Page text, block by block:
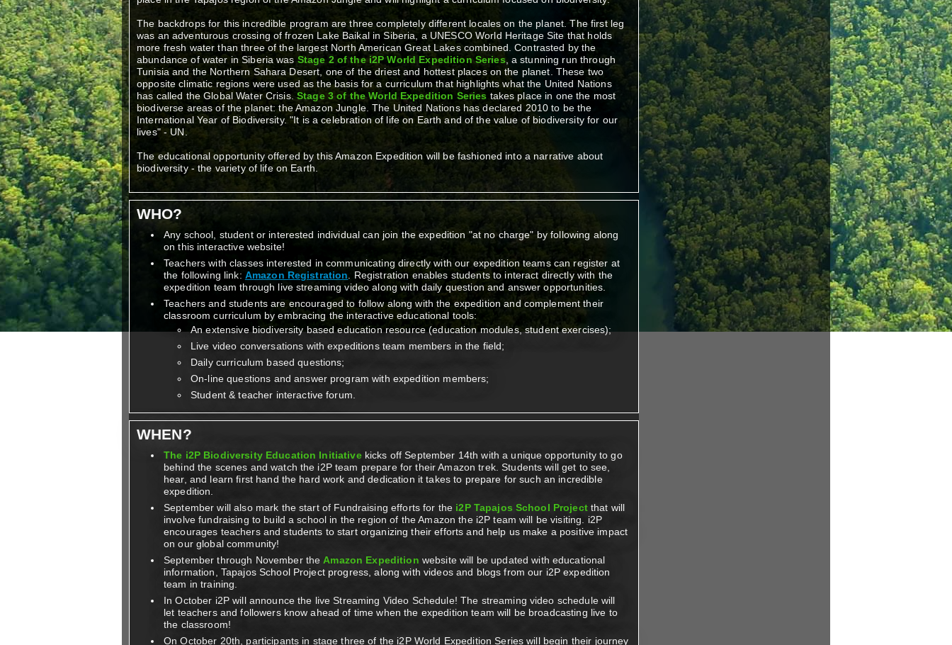
The backdrops for this incredible program are three completely different locales on the planet. The first leg
was an adventurous crossing of frozen Lake Baikal in Siberia, a UNESCO World Heritage Site that holds
more fresh water than three of the largest North American Great Lakes combined. Contrasted by the
abundance of water in Siberia was Stage 2 of the i2P World Expedition Series, a stunning run through
Tunisia and the Northern Sahara Desert, one of the driest and hottest places on the planet. These two
opposite climatic regions were used as the basis for a curriculum that highlights what the United Nations
has called the Global Water Crisis.Stage 3 of the World Expedition Series takes place in one the most
biodiverse areas of the planet: the Amazon Jungle. The United Nations has declared 2010 to be the
International Year of Biodiversity. "It is a celebration of life on Earth and of the value of biodiversity for our
lives" - UN.
The educational opportunity offered by this Amazon Expedition will be fashioned into a narrative about
biodiversity - the variety of life on Earth.
WHO?
Any school, student or interested individual can join the expedition "at no charge" by following along
on this interactive website!
Teachers with classes interested in communicating directly with our expedition teams can register at
the following link: Amazon Registration . Registration enables students to interact directly with the
expedition team through live streaming video along with daily question and answer opportunities.
Teachers and students are encouraged to follow along with the expedition and complement their
classroom curriculum by embracing the interactive educational tools:
An extensive biodiversity based education resource (education modules, student exercises);
Live video conversations with expeditions team members in the field;
Daily curriculum based questions;
On-line questions and answer program with expedition members;
Student & teacher interactive forum.
WHEN?
The i2P Biodiversity Education Initiativekicks off September 14th with a unique opportunity to go
behind the scenes and watch the i2P team prepare for their Amazon trek. Students will get to see,
hear, and learn first hand the hard work and dedication it takes to prepare for such an incredible
expedition.
September will also mark the start of Fundraising efforts for the i2P Tapajos School Projectthat will
involve fundraising to build a school in the region of the Amazon the i2P team will be visiting. i2P
encourages teachers and students to start organizing their efforts and help us make a positive impact
on our global community!
September through November the Amazon Expedition website will be updated with educational
information, Tapajos School Project progress, along with videos and blogs from our i2P expedition
team in training.
In October i2P will announce the live Streaming Video Schedule! The streaming video schedule will
let teachers and followers know ahead of time when the expedition team will be broadcasting live to
the classroom!
On October 20th, participants in stage three of the i2P World Expedition Series will begin their journey